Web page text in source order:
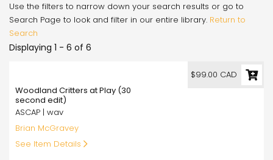
Use the filters to narrow down your search results or go to
Search Page to look and filter in our entire library. Return to
Search
Displaying 1 - 6 of 6
Woodland Critters at Play (30
second edit)
ASCAP | wav
Brian McGravey
See Item Details
$99.00 CAD